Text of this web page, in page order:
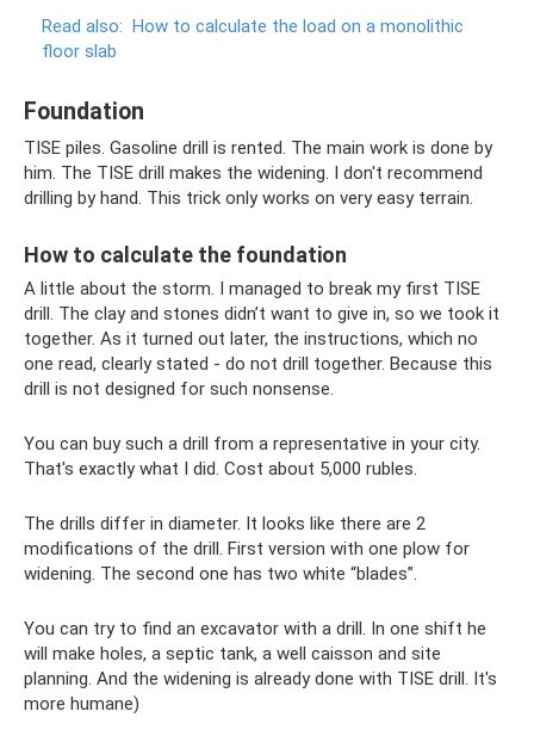
Read also: How to calculate the load on a monolithic
floor slab
Foundation
TISE piles. Gasoline drill is rented. The main work is done by
him. The TISE drill makes the widening. I don't recommend
drilling by hand. This trick only works on very easy terrain.
How to calculate the foundation
A little about the storm. I managed to break my first TISE
drill. The clay and stones didn’t want to give in, so we took it
together. As it turned out later, the instructions, which no
one read, clearly stated - do not drill together. Because this
drill is not designed for such nonsense.
You can buy such a drill from a representative in your city.
That's exactly what I did. Cost about 5,000 rubles.
The drills differ in diameter. It looks like there are 2
modifications of the drill. First version with one plow for
widening. The second one has two white “blades”.
You can try to find an excavator with a drill. In one shift he
will make holes, a septic tank, a well caisson and site
planning. And the widening is already done with TISE drill. It's
more humane)